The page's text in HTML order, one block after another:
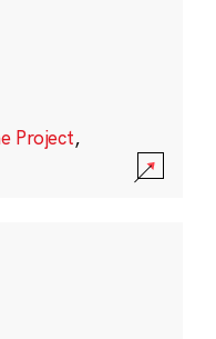
Project,